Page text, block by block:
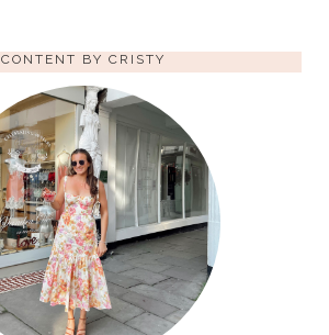
CONTENT BY CRISTY